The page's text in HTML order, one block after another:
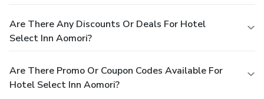
Are There Any Discounts Or Deals For Hotel
Select Inn Aomori?
Are There Promo Or Coupon Codes Available For
Hotel Select Inn Aomori?